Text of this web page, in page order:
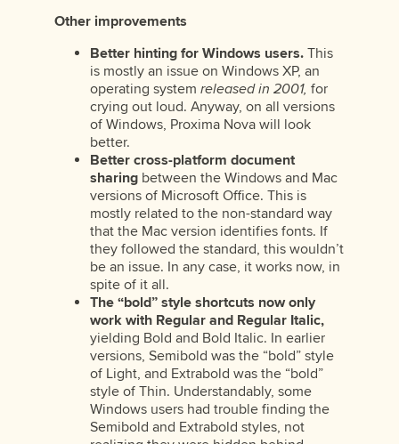
Other improvements
Better hinting for Windows users.This
is mostly an issue on Windows XP, an
operating system released in 2001, for
crying out loud. Anyway, on all versions
of Windows, Proxima Nova will look
better.
Better cross-platform document
sharingbetween the Windows and Mac
versions of Microsoft Office. This is
mostly related to the non-standard way
that the Mac version identifies fonts. If
they followed the standard, this wouldn’t
be an issue. In any case, it works now, in
spite of it all.
The “bold” style shortcuts now only
work with Regular and Regular Italic,
yielding Bold and Bold Italic. In earlier
versions, Semibold was the “bold” style
of Light, and Extrabold was the “bold”
style of Thin. Understandably, some
Windows users had trouble finding the
Semibold and Extrabold styles, not